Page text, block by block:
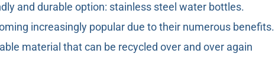
and durable option: stainless steel water bottles.
increasingly popular due to their numerous benefits.
material that can be recycled over and over again